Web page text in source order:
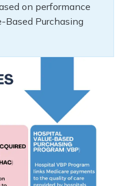
on performance
Based Purchasing